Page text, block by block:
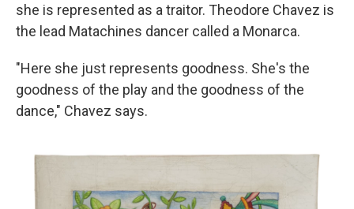
she is represented as a traitor. Theodore Chavez is
the lead Matachines dancer called a Monarca.
"Here she just represents goodness. She's the
goodness of the play and the goodness of the
dance," Chavez says.